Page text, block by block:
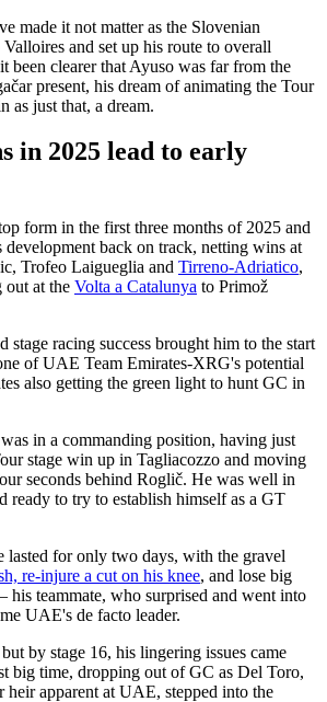
made it not matter as the Slovenian
and set up his route to overall
been clearer that Ayuso was far from the
present, his dream of animating the Tour
as just that, a dream.
in 2025 lead to early
form in the first three months of 2025 and
development back on track, netting wins at
Trofeo Laigueglia and Tirreno-Adriatico,
out at the Volta a Catalunya to Primož
stage racing success brought him to the start
of UAE Team Emirates-XRG's potential
also getting the green light to hunt GC in
in a commanding position, having just
stage win up in Tagliacozzo and moving
seconds behind Roglič. He was well in
ready to try to establish himself as a GT
lasted for only two days, with the gravel
re-injure a cut on his knee, and lose big
his teammate, who surprised and went into
UAE's de facto leader.
by stage 16, his lingering issues came
big time, dropping out of GC as Del Toro,
heir apparent at UAE, stepped into the